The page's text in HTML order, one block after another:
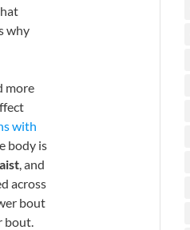
why
more
with
body is
, and
across
bout
bout.